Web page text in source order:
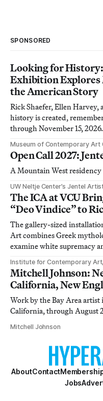
SPONSORED
Looking for History:
Exhibition Explores
the American Story
Rick Shaefer, Ellen
history is created,
through November 15, 2026.
Museum of Contemporary Art
Open Call 2027:
A Mountain West
UW Neltje Center’s Jentel
The ICA at VCU
“Deo Vindice” to
The gallery-sized
Art combines Greek
examine white supremacy
Institute for Contemporary
Mitchell Johnson:
California, New
Work by the Bay Area
California, through August
Mitchell Johnson
AboutContact
Jobs